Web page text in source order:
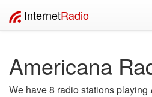
InternetRadio
Americana
We have 8 radio stations playing